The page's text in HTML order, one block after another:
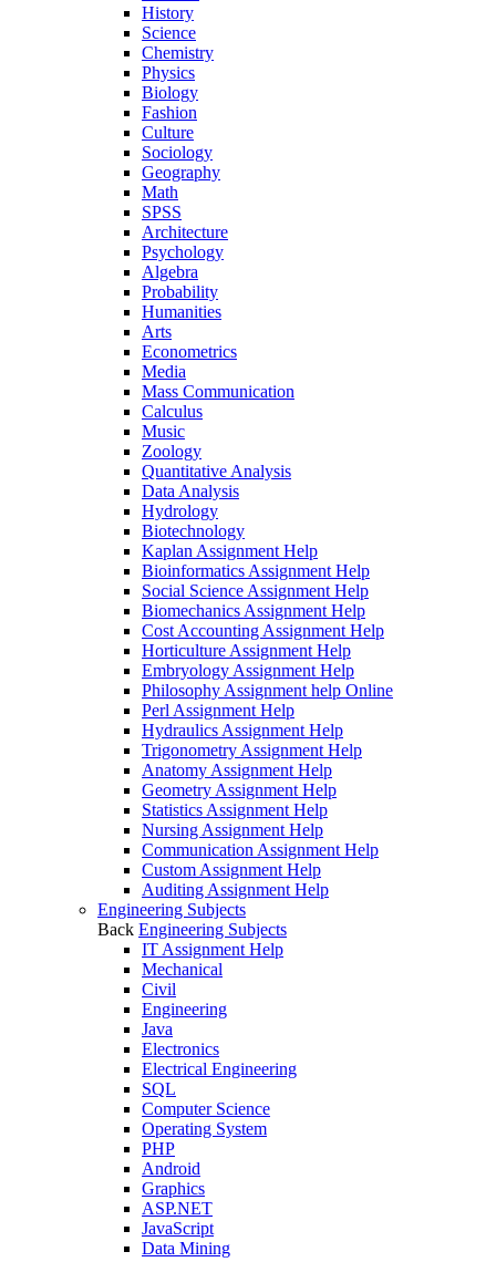
History
Science
Chemistry
Physics
Biology
Fashion
Culture
Sociology
Geography
Math
SPSS
Architecture
Psychology
Algebra
Probability
Humanities
Arts
Econometrics
Media
Mass Communication
Calculus
Music
Zoology
Quantitative Analysis
Data Analysis
Hydrology
Biotechnology
Kaplan Assignment Help
Bioinformatics Assignment Help
Social Science Assignment Help
Biomechanics Assignment Help
Cost Accounting Assignment Help
Horticulture Assignment Help
Embryology Assignment Help
Philosophy Assignment help Online
Perl Assignment Help
Hydraulics Assignment Help
Trigonometry Assignment Help
Anatomy Assignment Help
Geometry Assignment Help
Statistics Assignment Help
Nursing Assignment Help
Communication Assignment Help
Custom Assignment Help
Auditing Assignment Help
Engineering Subjects
Back Engineering Subjects
IT Assignment Help
Mechanical
Civil
Engineering
Java
Electronics
Electrical Engineering
SQL
Computer Science
Operating System
PHP
Android
Graphics
ASP.NET
JavaScript
Data Mining